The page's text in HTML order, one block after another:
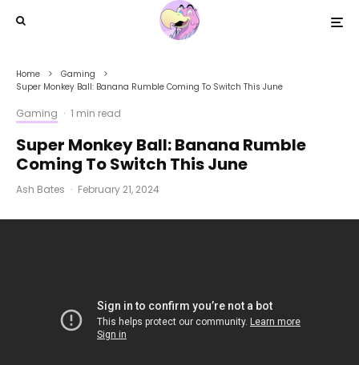
Home
Gaming
Super Monkey Ball: Banana Rumble Coming To Switch This June
Gaming · 1 min read
Super Monkey Ball: Banana Rumble
Coming To Switch This June
Ash Bates · February 21, 2024